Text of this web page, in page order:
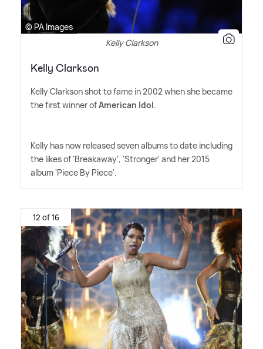
© PA Images
Kelly Clarkson
Kelly Clarkson
Kelly Clarkson shot to fame in 2002 when she became
the first winner ofAmerican Idol.
Kelly has now released seven albums to date including
the likes of 'Breakaway', 'Stronger' and her 2015
album 'Piece By Piece'.
12 of 16